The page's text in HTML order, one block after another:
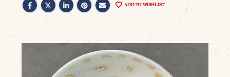
ADD TO WISHLIST